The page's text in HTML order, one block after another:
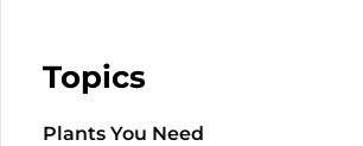
Topics
Plants You Need